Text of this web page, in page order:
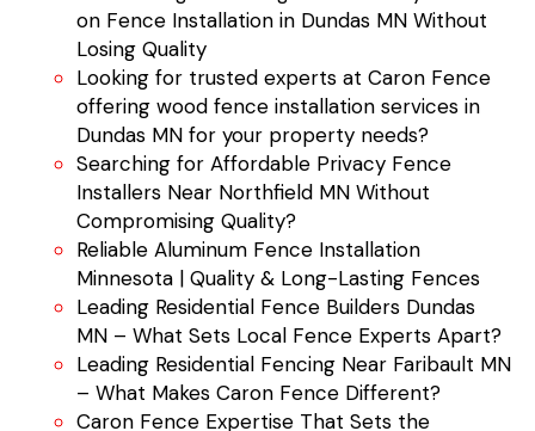
on Fence Installation in Dundas MN Without
Losing Quality
Looking for trusted experts at Caron Fence
offering wood fence installation services in
Dundas MN for your property needs?
Searching for Affordable Privacy Fence
Installers Near Northfield MN Without
Compromising Quality?
Reliable Aluminum Fence Installation
Minnesota | Quality & Long-Lasting Fences
Leading Residential Fence Builders Dundas
MN – What Sets Local Fence Experts Apart?
Leading Residential Fencing Near Faribault MN
– What Makes Caron Fence Different?
Caron Fence Expertise That Sets the